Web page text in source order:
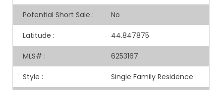
Potential Short Sale : No
Latitude : 44.847875
MLS# : 6253167
Style : Single Family Residence